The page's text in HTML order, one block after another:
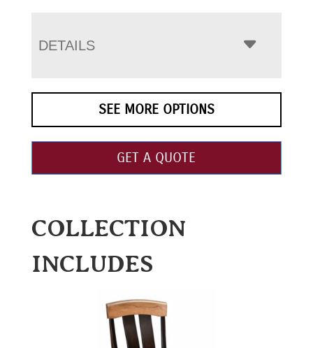
DETAILS
SEE MORE OPTIONS
GET A QUOTE
COLLECTION
INCLUDES